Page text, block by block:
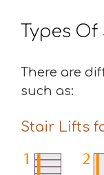
Types
There are
such as:
Stair Lifts